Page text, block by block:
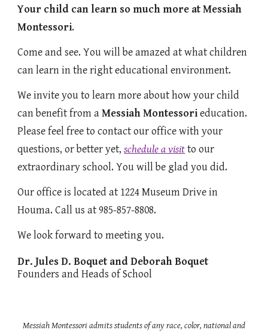
Your child can learn so much more at Messiah
Montessori.
Come and see. You will be amazed at what children
can learn in the right educational environment.
We invite you to learn more about how your child
can benefit from aMessiah Montessorieducation.
Please feel free to contact our office with your
questions, or better yet,schedule a visitto our
extraordinary school. You will be glad you did.
Our office is located at 1224 Museum Drive in
Houma. Call us at 985-857-8808.
We look forward to meeting you.
Dr. Jules D. Boquet and Deborah Boquet
Founders and Heads of School
Messiah Montessori admits students of any race, color, national and